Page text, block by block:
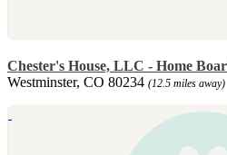
Chester's House, LLC - Home
Westminster, CO 80234 (12.5 miles away)